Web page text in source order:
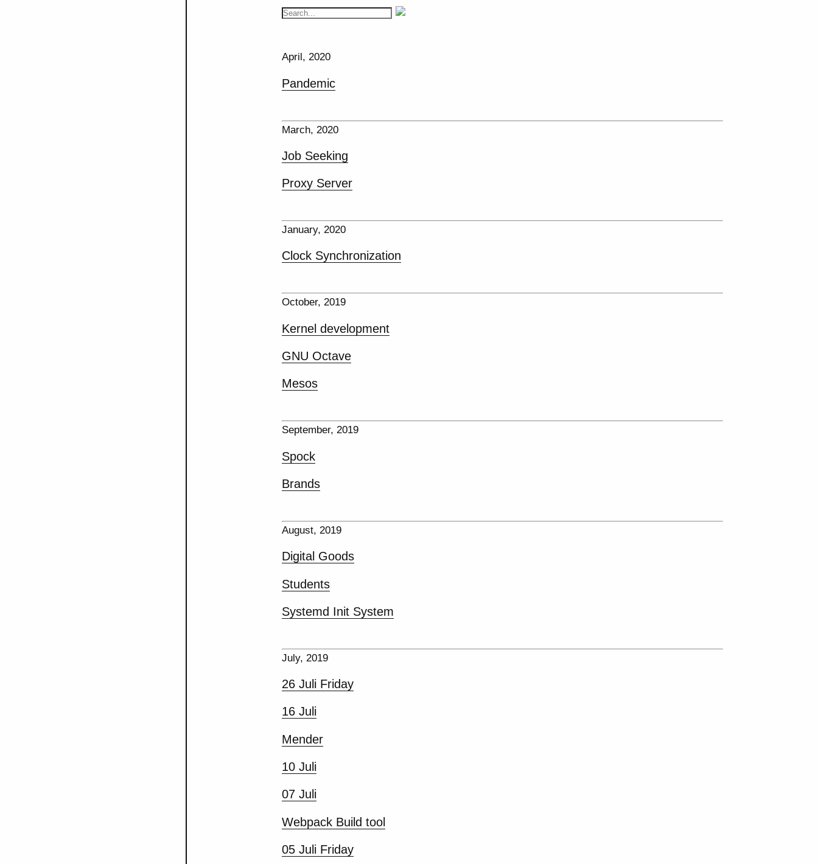
April, 2020
Pandemic
March, 2020
Job Seeking
Proxy Server
January, 2020
Clock Synchronization
October, 2019
Kernel development
GNU Octave
Mesos
September, 2019
Spock
Brands
August, 2019
Digital Goods
Students
Systemd Init System
July, 2019
26 Juli Friday
16 Juli
Mender
10 Juli
07 Juli
Webpack Build tool
05 Juli Friday